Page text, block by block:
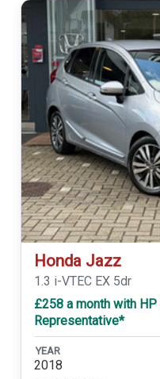
Honda Jazz
1.3 i-VTEC EX 5dr
£258 a month with HP
Representative*
YEAR
2018